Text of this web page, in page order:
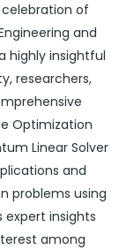
celebration of
and
highly insightful
researchers,
Optimization
Linear Solver
and
problems using
expert insights
among